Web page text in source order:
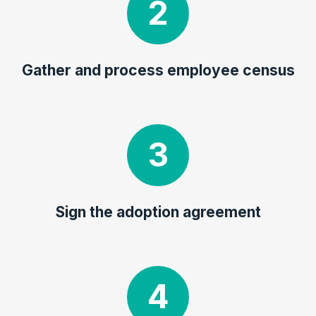
Gather and process employee census
Sign the adoption agreement